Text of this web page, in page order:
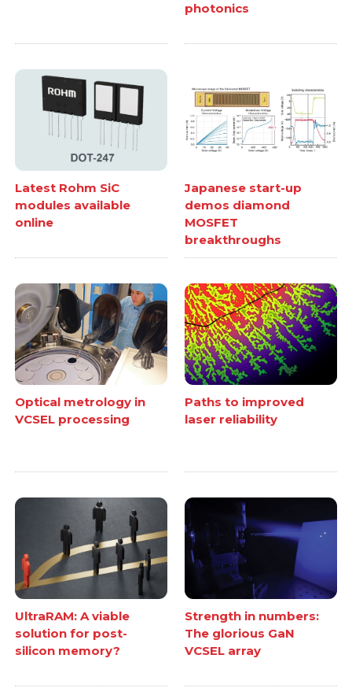
photonics
Latest Rohm SiC
modules available
online
Japanese start-up
demos diamond
MOSFET
breakthroughs
Optical metrology in
VCSEL processing
Paths to improved
laser reliability
UltraRAM: A viable
solution for post-
silicon memory?
Strength in numbers:
The glorious GaN
VCSEL array